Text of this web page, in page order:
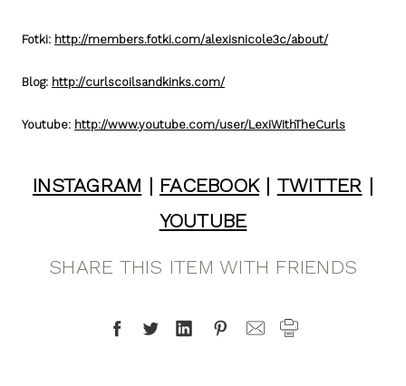
Fotki: http://members.fotki.com/alexisnicole3c/about/
Blog: http://curlscoilsandkinks.com/
Youtube: http://www.youtube.com/user/LexiWithTheCurls
INSTAGRAM | FACEBOOK| TWITTER |
YOUTUBE
SHARE THIS ITEM WITH FRIENDS